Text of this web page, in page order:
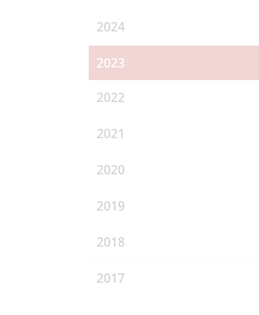
2024
2023
2022
2021
2020
2019
2018
2017